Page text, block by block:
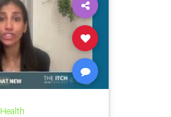
Health